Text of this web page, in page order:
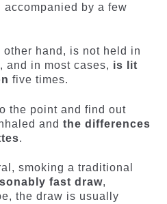
accompanied by a few
other hand, is not held in
and in most cases, is lit
five times.
the point and find out
and the differences
.
smoking a traditional
fast draw,
the draw is usually